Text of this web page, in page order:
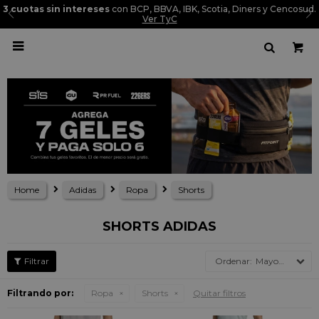
3 cuotas sin intereses con BCP, BBVA, IBK, Scotia, Diners y Cencosud.
Ver TyC

Home Adidas Ropa Shorts
SHORTS ADIDAS
Mayor precio
Filtrando por: Ropa Shorts Quitar filtros